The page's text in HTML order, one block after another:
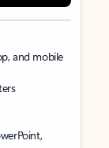
and mobile